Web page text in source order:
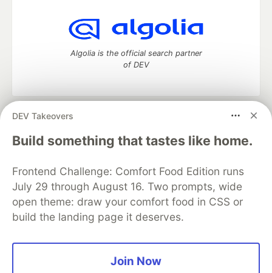
DEV Takeovers
Build something that tastes like home.
Frontend Challenge: Comfort Food Edition runs
July 29 through August 16. Two prompts, wide
open theme: draw your comfort food in CSS or
build the landing page it deserves.
Join Now
Algolia is the official search partner
of DEV
DEV Community
— A space to discuss and keep up software
development and manage your software career
Home
DEV Challenges DEV++
Videos
Organization Accounts
DEV Showcase About
Contact
Free Postgres Database
DEV Shop
MLH
Code of Conduct
Privacy Policy
Terms of Use
Built on
Forem — the open source
and other inclusive communities.